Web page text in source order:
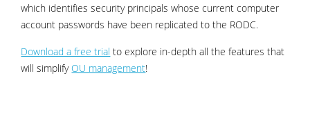
which identifies security principals whose current computer
account passwords have been replicated to the RODC.
Download a free trial to explore in-depth all the features that
will simplify OU management!